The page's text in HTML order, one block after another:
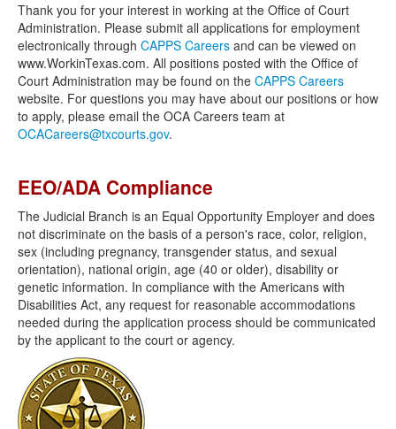
Thank you for your interest in working at the Office of Court
Administration. Please submit all applications for employment
electronically through CAPPS Careers and can be viewed on
www.WorkinTexas.com. All positions posted with the Office of
Court Administration may be found on the CAPPS Careers
website. For questions you may have about our positions or how
to apply, please email the OCA Careers team at
OCACareers@txcourts.gov.
EEO/ADA Compliance
The Judicial Branch is an Equal Opportunity Employer and does
not discriminate on the basis of a person's race, color, religion,
sex (including pregnancy, transgender status, and sexual
orientation), national origin, age (40 or older), disability or
genetic information. In compliance with the Americans with
Disabilities Act, any request for reasonable accommodations
needed during the application process should be communicated
by the applicant to the court or agency.